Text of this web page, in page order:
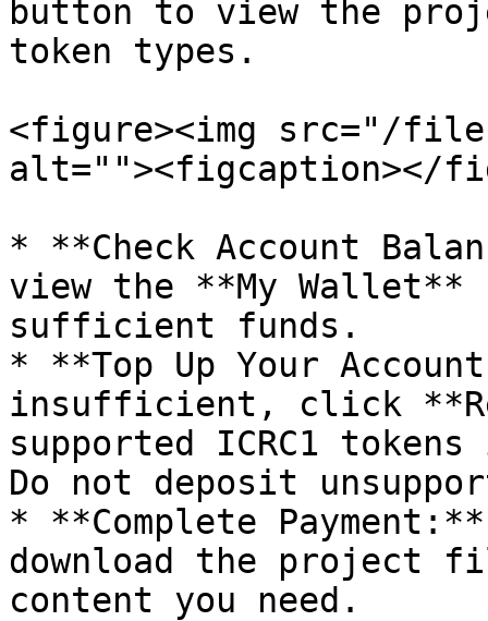
button to view the
token types.
<figure><img src="/files/
alt=""><figcaption></
* **Check Account
view the **My Wallet**
sufficient funds.
* **Top Up Your
insufficient, click
supported ICRC1
Do not deposit
* **Complete
download the project
content you need.